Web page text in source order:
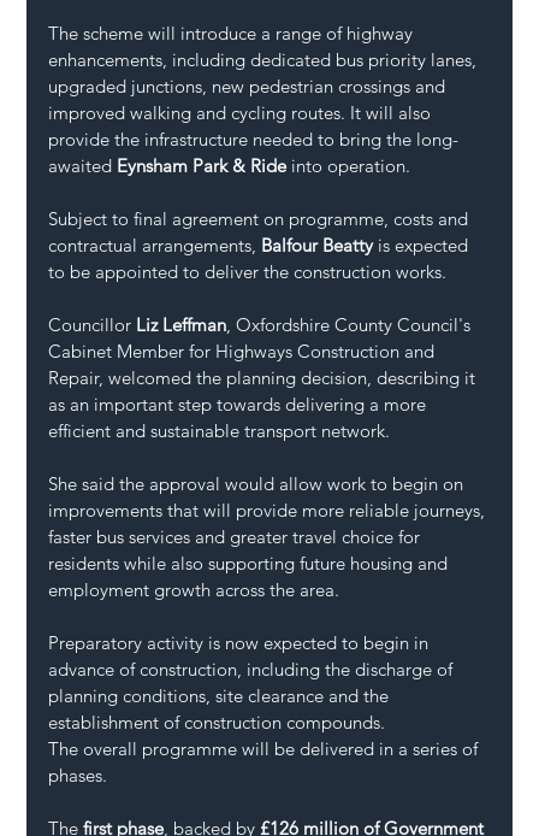
The scheme will introduce a range of highway
enhancements, including dedicated bus priority lanes,
upgraded junctions, new pedestrian crossings and
improved walking and cycling routes. It will also
provide the infrastructure needed to bring the long-
awaited Eynsham Park & Ride into operation.
Subject to final agreement on programme, costs and
contractual arrangements, Balfour Beatty is expected
to be appointed to deliver the construction works.
Councillor Liz Leffman , Oxfordshire County Council's
Cabinet Member for Highways Construction and
Repair, welcomed the planning decision, describing it
as an important step towards delivering a more
efficient and sustainable transport network.
She said the approval would allow work to begin on
improvements that will provide more reliable journeys,
faster bus services and greater travel choice for
residents while also supporting future housing and
employment growth across the area.
Preparatory activity is now expected to begin in
advance of construction, including the discharge of
planning conditions, site clearance and the
establishment of construction compounds.
The overall programme will be delivered in a series of
phases.
The first phase, backed by £126 million of Government